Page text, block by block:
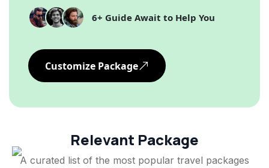
6+ Guide Await to Help You
Customize Package
Relevant Package
A curated list of the most popular travel packages